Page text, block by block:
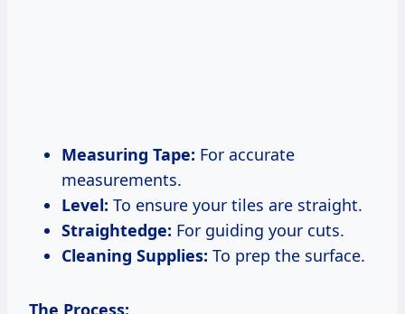
Measuring Tape: For accurate
measurements.
Level: To ensure your tiles are straight.
Straightedge: For guiding your cuts.
Cleaning Supplies: To prep the surface.
The Process: